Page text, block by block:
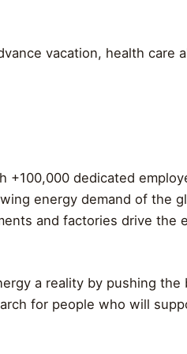
vacation, health care
+100,000 dedicated
energy demand of the
and factories drive the
a reality by pushing
for people who will